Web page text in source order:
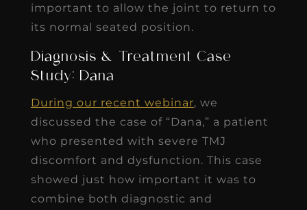
important to allow the joint to return to
its normal seated position.
Diagnosis & Treatment Case
Study: Dana
During our recent webinar, we
discussed the case of “Dana,” a patient
who presented with severe TMJ
discomfort and dysfunction. This case
showed just how important it was to
combine both diagnostic and